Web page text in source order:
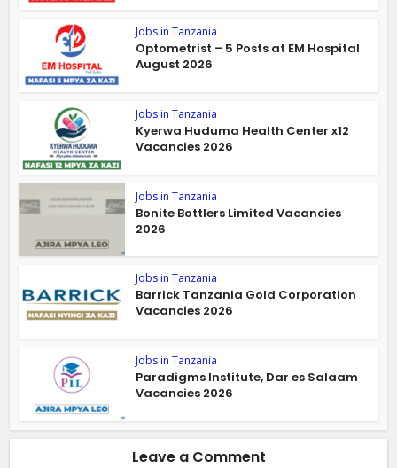
Jobs in Tanzania
Optometrist – 5 Posts at EM Hospital
August 2026
Jobs in Tanzania
Kyerwa Huduma Health Center x12
Vacancies 2026
Jobs in Tanzania
Bonite Bottlers Limited Vacancies
2026
Jobs in Tanzania
Barrick Tanzania Gold Corporation
Vacancies 2026
Jobs in Tanzania
Paradigms Institute, Dar es Salaam
Vacancies 2026
Leave a Comment